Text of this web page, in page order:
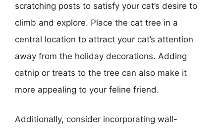
scratching posts to satisfy your cat’s desire to
climb and explore. Place the cat tree in a
central location to attract your cat’s attention
away from the holiday decorations. Adding
catnip or treats to the tree can also make it
more appealing to your feline friend.
Additionally, consider incorporating wall-